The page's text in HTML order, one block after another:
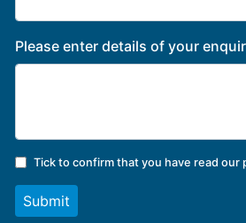
Please enter details of your
Tick to confirm that you have read our
Submit